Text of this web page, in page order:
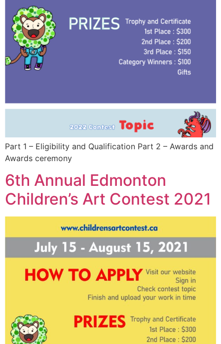
Part 1 – Eligibility and Qualification Part 2 – Awards and
Awards ceremony
6th Annual Edmonton
Children’s Art Contest 2021